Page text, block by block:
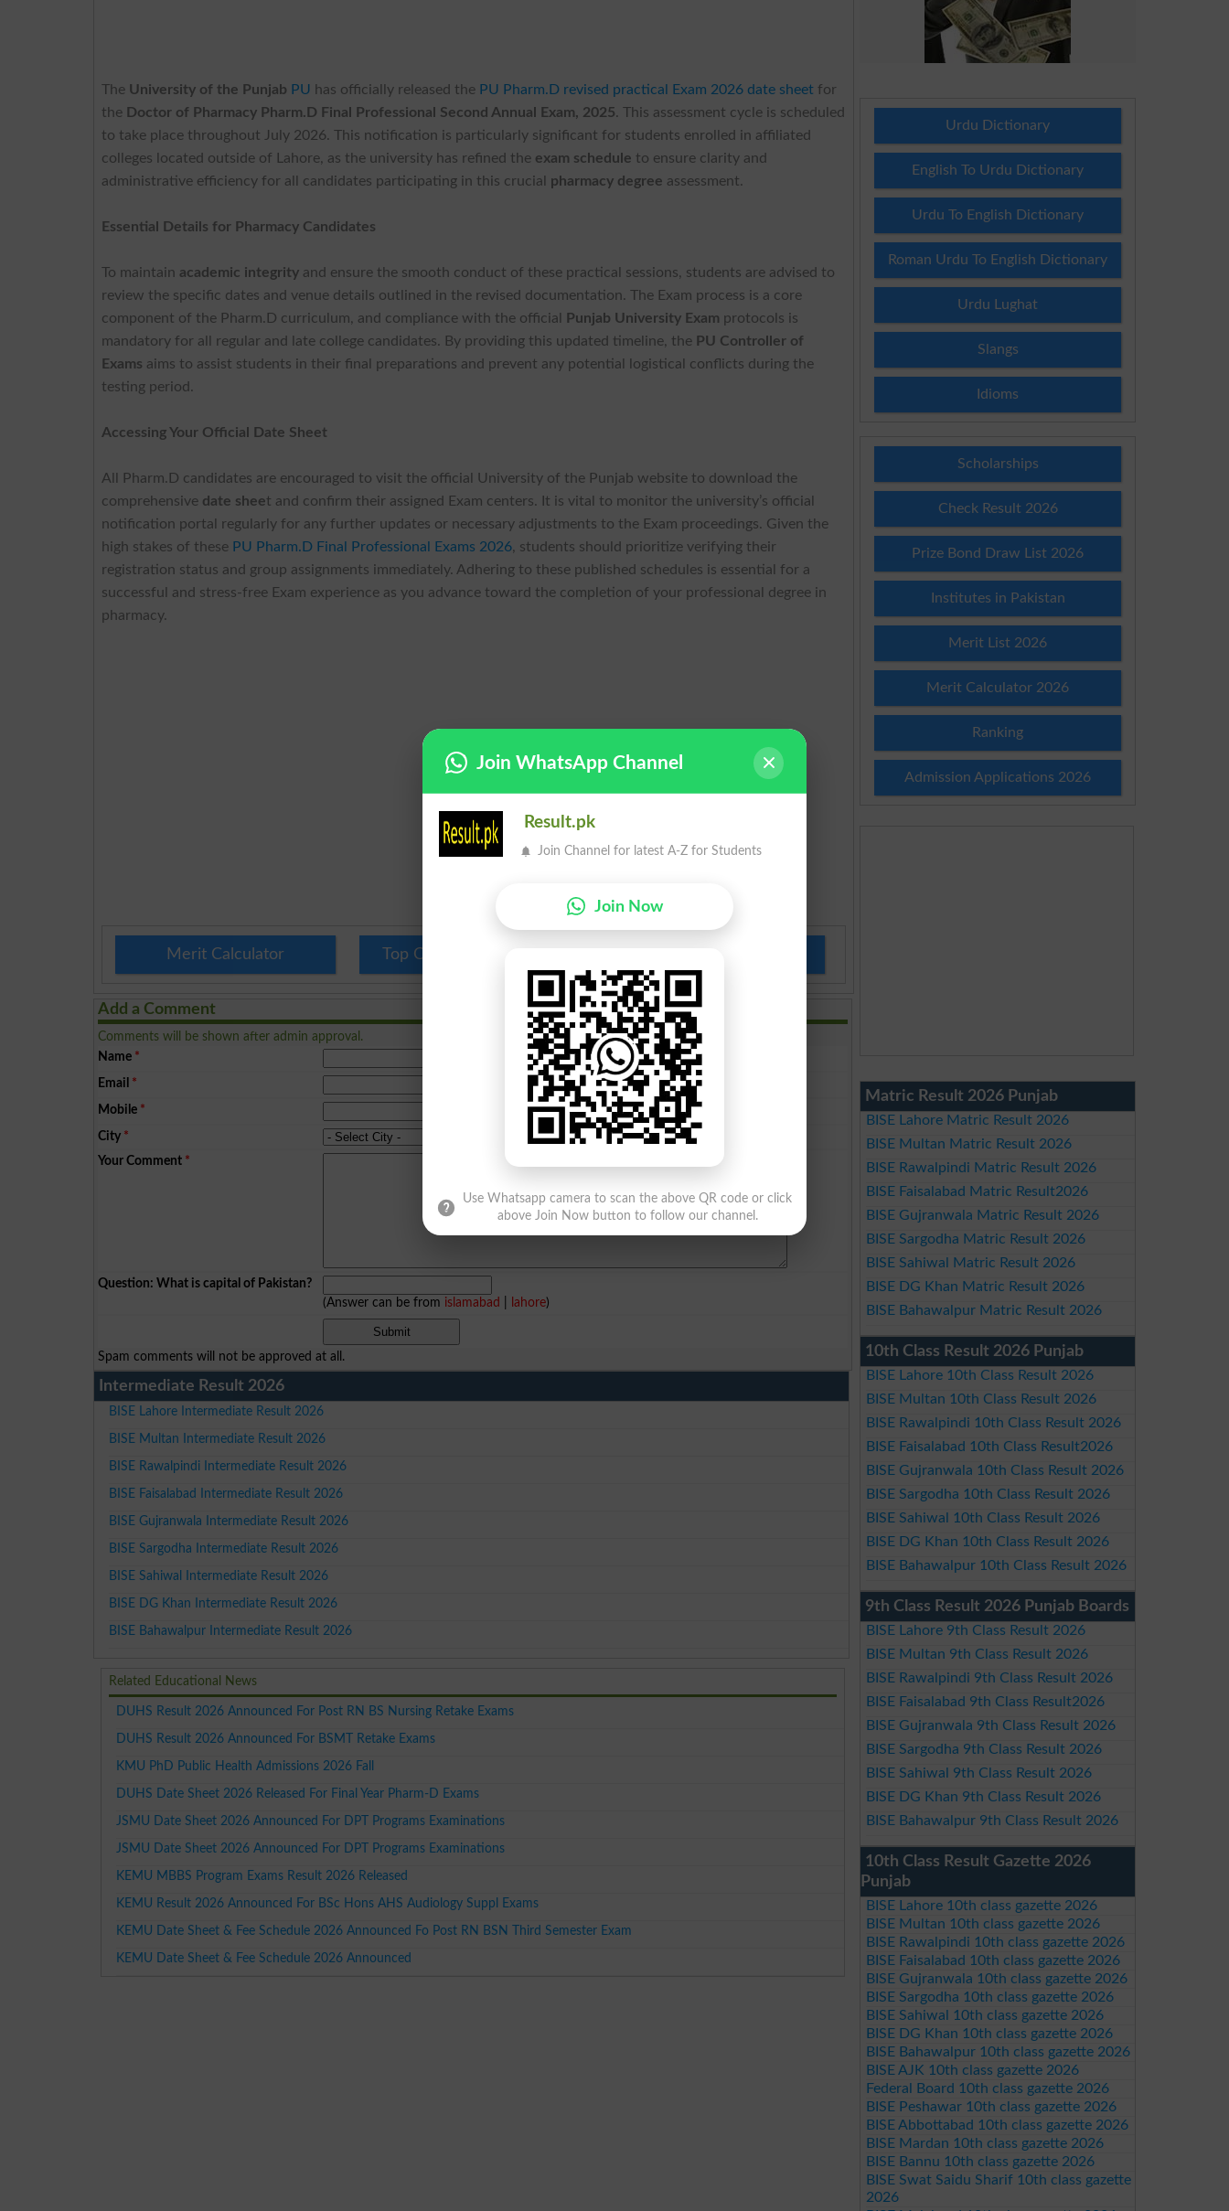
The University of the Punjab PU has officially released the PU Pharm.D revised practical Exam 2026 date sheet for
the Doctor of Pharmacy Pharm.D Final Professional Second Annual Exam, 2025. This assessment cycle is scheduled
to take place throughout July 2026. This notification is particularly significant for students enrolled in affiliated
colleges located outside of Lahore, as the university has refined the exam schedule to ensure clarity and
administrative efficiency for all candidates participating in this crucial pharmacy degree assessment.
Essential Details for Pharmacy Candidates
To maintain academic integrity and ensure the smooth conduct of these practical sessions, students are advised to
review the specific dates and venue details outlined in the revised documentation. The Exam process is a core
component of the Pharm.D curriculum, and compliance with the official
Punjab University Exam protocols is
mandatory for all regular and late college candidates. By providing this updated timeline, the PU Controller of
Exams aims to assist students in their final preparations and prevent any potential logistical conflicts during the
testing period.
Accessing Your Official Date Sheet
All Pharm.D candidates are encouraged to visit the official University of the Punjab website to download the
comprehensive date sheet and confirm their assigned Exam centers. It is vital to monitor the university’s official
notification portal regularly for any further updates or necessary adjustments to the Exam proceedings. Given the
high stakes of these PU Pharm.D Final Professional Exams 2026, students should prioritize verifying their
registration status and group assignments immediately. Adhering to these published schedules is essential for a
successful and stress-free Exam experience as you advance toward the completion of your professional degree in
pharmacy.
Merit Calculator Top Colleges in Pakistan
Add a Comment
Comments will be shown after admin approval.
Name *
Email *
Mobile *
City *
Your Comment *
Question: What is capital of Pakistan?
(Answer can be from islamabad lahore)
Spam comments will not be approved at all.
Intermediate Result 2026
BISE Lahore Intermediate Result 2026
BISE Multan Intermediate Result 2026
BISE Rawalpindi Intermediate Result 2026
BISE Faisalabad Intermediate Result 2026
BISE Gujranwala Intermediate Result 2026
BISE Sargodha Intermediate Result 2026
BISE Sahiwal Intermediate Result 2026
BISE DG Khan Intermediate Result 2026
BISE Bahawalpur Intermediate Result 2026
Related Educational News
DUHS Result 2026 Announced For Post RN BS Nursing Retake Exams
DUHS Result 2026 Announced For BSMT Retake Exams
KMU PhD Public Health Admissions 2026 Fall
DUHS Date Sheet 2026 Released For Final Year Pharm-D Exams
JSMU Date Sheet 2026 Announced For DPT Programs Examinations
JSMU Date Sheet 2026 Announced For DPT Programs Examinations
KEMU MBBS Program Exams Result 2026 Released
KEMU Result 2026 Announced For BSc Hons AHS Audiology Suppl Exams
KEMU Date Sheet & Fee Schedule 2026 Announced Fo Post RN BSN Third Semester Exam
KEMU Date Sheet & Fee Schedule 2026 Announced
Urdu Dictionary
English To Urdu Dictionary
Urdu To English Dictionary
Roman Urdu To English Dictionary
Urdu Lughat
Slangs
Idioms
Scholarships
Check Result 2026
Prize Bond Draw List 2026
Institutes in Pakistan
Merit List 2026
Merit Calculator 2026
Ranking
Admission Applications 2026
Matric Result 2026 Punjab
BISE Lahore Matric Result 2026
BISE Multan Matric Result 2026
BISE Rawalpindi Matric Result 2026
BISE Faisalabad Matric Result2026
BISE Gujranwala Matric Result 2026
BISE Sargodha Matric Result 2026
BISE Sahiwal Matric Result 2026
BISE DG Khan Matric Result 2026
BISE Bahawalpur Matric Result 2026
10th Class Result 2026 Punjab
BISE Lahore 10th Class Result 2026
BISE Multan 10th Class Result 2026
BISE Rawalpindi 10th Class Result 2026
BISE Faisalabad 10th Class Result2026
BISE Gujranwala 10th Class Result 2026
BISE Sargodha 10th Class Result 2026
BISE Sahiwal 10th Class Result 2026
BISE DG Khan 10th Class Result 2026
BISE Bahawalpur 10th Class Result 2026
9th Class Result 2026 Punjab Boards
BISE Lahore 9th Class Result 2026
BISE Multan 9th Class Result 2026
BISE Rawalpindi 9th Class Result 2026
BISE Faisalabad 9th Class Result2026
BISE Gujranwala 9th Class Result 2026
BISE Sargodha 9th Class Result 2026
BISE Sahiwal 9th Class Result 2026
BISE DG Khan 9th Class Result 2026
BISE Bahawalpur 9th Class Result 2026
10th Class Result Gazette 2026
Punjab
BISE Lahore 10th class gazette 2026
BISE Multan 10th class gazette 2026
BISE Rawalpindi 10th class gazette 2026
BISE Faisalabad 10th class gazette 2026
BISE Gujranwala 10th class gazette 2026
BISE Sargodha 10th class gazette 2026
BISE Sahiwal 10th class gazette 2026
BISE DG Khan 10th class gazette 2026
BISE Bahawalpur 10th class gazette 2026
BISE AJK 10th class gazette 2026
Federal Board 10th class gazette 2026
BISE Peshawar 10th class gazette 2026
BISE Abbottabad 10th class gazette 2026
BISE Mardan 10th class gazette 2026
BISE Bannu 10th class gazette 2026
BISE Swat Saidu Sharif 10th class gazette
2026
Join WhatsApp Channel
Result.pk
Join Channel for latest A-Z for Students
Join Now
Use Whatsapp camera to scan the above QR code or click
above Join Now button to follow our channel.